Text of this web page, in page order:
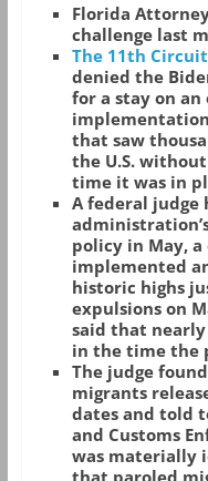
Florida
challenge last
The 11th
denied the
for a stay on
that saw
the U.S.
time it was in
A federal judge
policy in May,
implemented
historic highs
expulsions on
said that nearly
in the time the
The judge
migrants
dates and told
and Customs
was materially
that paroled